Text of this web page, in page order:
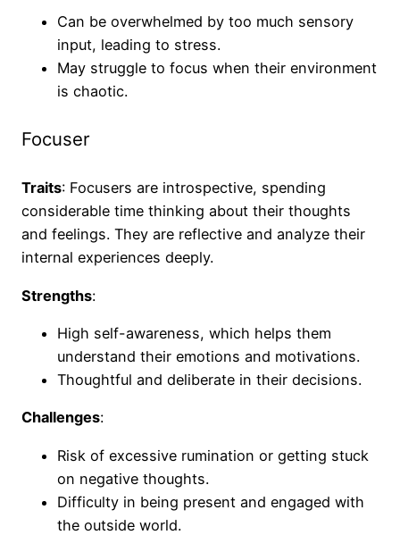
Can be overwhelmed by too much sensory
input, leading to stress.
May struggle to focus when their environment
is chaotic.
Focuser
Traits: Focusers are introspective, spending
considerable time thinking about their thoughts
and feelings. They are reflective and analyze their
internal experiences deeply.
Strengths:
High self-awareness, which helps them
understand their emotions and motivations.
Thoughtful and deliberate in their decisions.
Challenges:
Risk of excessive rumination or getting stuck
on negative thoughts.
Difficulty in being present and engaged with
the outside world.